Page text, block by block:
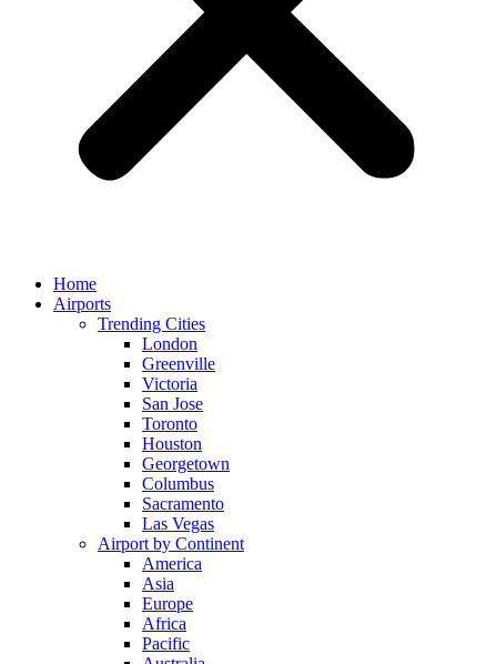
Home
Airports
Trending Cities
London
Greenville
Victoria
San Jose
Toronto
Houston
Georgetown
Columbus
Sacramento
Las Vegas
Airport by Continent
America
Asia
Europe
Africa
Pacific